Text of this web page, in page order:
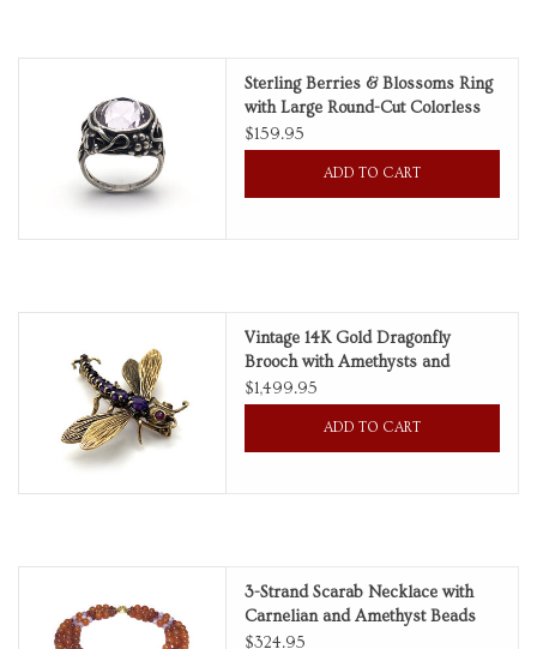
Sterling Berries & Blossoms Ring
with Large Round-Cut Colorless
Amethyst
$159.95
ADD TO CART
Vintage 14K Gold Dragonfly
Brooch with Amethysts and
Rubies
$1,499.95
ADD TO CART
3-Strand Scarab Necklace with
Carnelian and Amethyst Beads
$324.95